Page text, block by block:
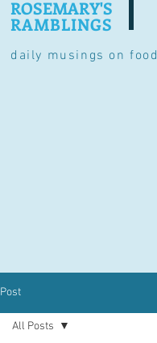
daily musings on food
ROSEMARY'S
RAMBLINGS
Post
All Posts